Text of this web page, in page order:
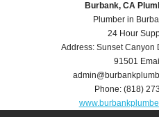
Burbank, CA
Plumber in
24 Hour
Address: Sunset Canyon
91501
Phone:(818)